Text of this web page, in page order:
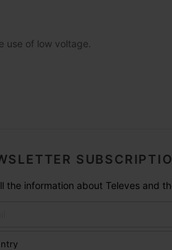
use of low voltage.
the information about Televes and